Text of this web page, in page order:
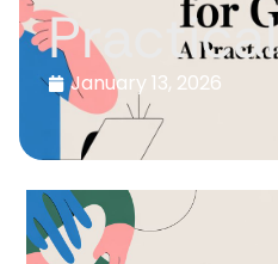
Practical
January 13, 2026